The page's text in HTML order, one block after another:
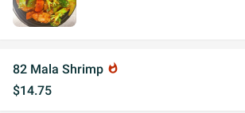
82 Mala Shrimp whatshot
$14.75